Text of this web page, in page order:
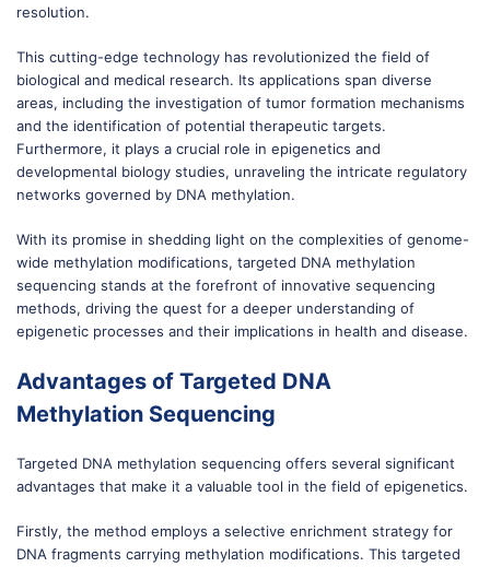
resolution.
This cutting-edge technology has revolutionized the field of
biological and medical research. Its applications span diverse
areas, including the investigation of tumor formation mechanisms
and the identification of potential therapeutic targets.
Furthermore, it plays a crucial role in epigenetics and
developmental biology studies, unraveling the intricate regulatory
networks governed by DNA methylation.
With its promise in shedding light on the complexities of genome-
wide methylation modifications, targeted DNA methylation
sequencing stands at the forefront of innovative sequencing
methods, driving the quest for a deeper understanding of
epigenetic processes and their implications in health and disease.
Advantages of Targeted DNA
Methylation Sequencing
Targeted DNA methylation sequencing offers several significant
advantages that make it a valuable tool in the field of epigenetics.
Firstly, the method employs a selective enrichment strategy for
DNA fragments carrying methylation modifications. This targeted